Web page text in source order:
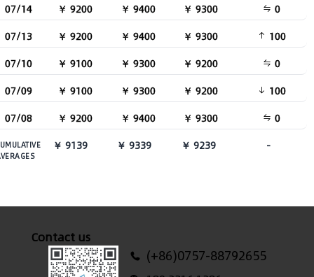
07/14
￥ 9200 ￥ 9400 ￥ 9300
0
07/13
￥ 9200 ￥ 9400 ￥ 9300
100
07/10
￥ 9100 ￥ 9300 ￥ 9200
0
07/09
￥ 9100 ￥ 9300 ￥ 9200
100
07/08
￥ 9200 ￥ 9400 ￥ 9300 0
￥ 9139 ￥ 9339 ￥ 9239 -
Contact us
(+86)0757-88792655